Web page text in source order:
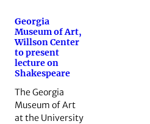
Georgia
Museum of Art,
Willson Center
to present
lecture on
Shakespeare
The Georgia
Museum of Art
at the University